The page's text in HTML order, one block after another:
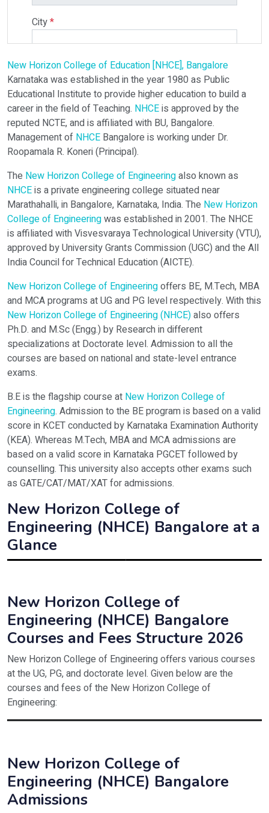
City*
Select Programme
Select Course
Verify OTP on Whatsapp
New Horizon College of Education [NHCE], Bangalore
Karnataka was established in the year 1980 as Public
Educational Institute to provide higher education to build a
career in the field of Teaching. NHCEis approved by the
reputed NCTE, and is affiliated with BU, Bangalore.
Management of NHCE Bangalore is working under Dr.
Roopamala R. Koneri (Principal).
The New Horizon College of Engineeringalso known as
NHCEis a private engineering college situated near
Marathahalli, in Bangalore, Karnataka, India. The New Horizon
College of Engineeringwas established in 2001. The NHCE
is affiliated with Visvesvaraya Technological University (VTU),
approved by University Grants Commission (UGC) and the All
India Council for Technical Education (AICTE).
New Horizon College of Engineeringoffers BE, M.Tech, MBA
and MCA programs at UG and PG level respectively. With this
New Horizon College of Engineering (NHCE)also offers
Ph.D. and M.Sc (Engg.) by Research in different
specializations at Doctorate level. Admission to all the
courses are based on national and state-level entrance
exams.
B.E is the flagship course at New Horizon College of
Engineering. Admission to the BE program is based on a valid
score in KCET conducted by Karnataka Examination Authority
(KEA). Whereas M.Tech, MBA and MCA admissions are
based on a valid score in Karnataka PGCET followed by
counselling. This university also accepts other exams such
as GATE/CAT/MAT/XAT for admissions.
New Horizon College of
Engineering (NHCE) Bangalore at a
Glance
Estd. Year
1980
Affiliated to
BU, Bangalore
Approved/Recognised by
NCTE
Type
Private
Programmes offered
UG
Principal
Dr. Roopamala R. Koneri
Contact Number
+91-7707055155 | +91-
Official Website
https://newhorizonindia.edu/
New Horizon College of
Engineering (NHCE) Bangalore
Courses and Fees Structure 2026
New Horizon College of Engineering offers various courses
at the UG, PG, and doctorate level. Given below are the
courses and fees of the New Horizon College of
Engineering:
B.Tech/B.E
Eligibility criteria – Passed 12th standard or
Selection criteria - Obtain a valid score in
PGDM/MBA
Eligibility criteria: A Bachelor’s degree with
New Horizon College of
Engineering (NHCE) Bangalore
Admissions